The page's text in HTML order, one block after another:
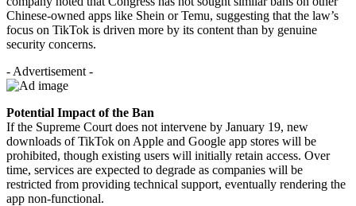
Chinese-owned apps like Shein or Temu, suggesting that the law’s
focus on TikTok is driven more by its content than by genuine
security concerns.
- Advertisement -
Potential Impact of the Ban
If the Supreme Court does not intervene by January 19, new
downloads of TikTok on Apple and Google app stores will be
prohibited, though existing users will initially retain access. Over
time, services are expected to degrade as companies will be
restricted from providing technical support, eventually rendering the
app non-functional.